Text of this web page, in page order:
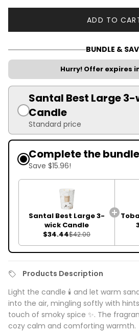
ADD TO
BUNDLE &
Hurry! Offer expires
Santal Best Large
Candle
Standard price
Complete the bundle
Save $15.96!
Santal Best Large 3-
wick Candle
$34.44$42.00
Products Description
Light the candle 🕯️ and let warm
into the air, mingling softly with
touch of smoky spice ✨. The
cozy calm and comforting warmth.